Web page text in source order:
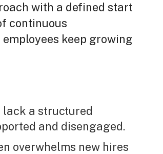
with a defined start
continuous
keep growing
lack a structured
and disengaged.
overwhelms new hires